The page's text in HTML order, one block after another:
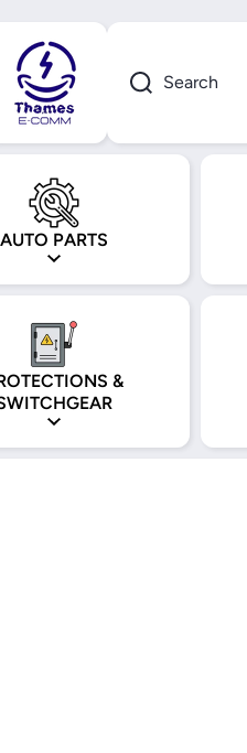
Search
AUTO PARTS
&